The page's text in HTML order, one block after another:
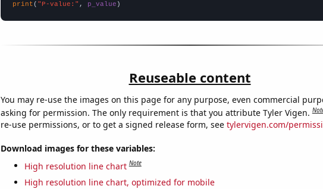
print ( "P-value:" , p_value )
Reuseable content
You may re-use the images on this page for any purpose, even commercial
asking for permission. The only requirement is that you attribute Tyler Vigen.
re-use permissions, or to get a signed release form, see tylervigen.com/
Download images for these variables:
High resolution line chart Note
High resolution line chart, optimized for mobile